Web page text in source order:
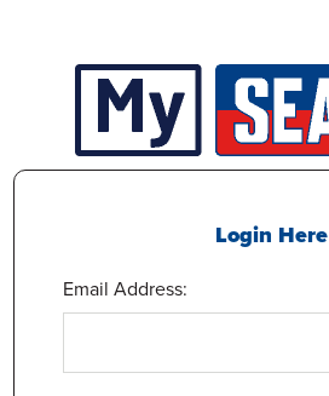
Login Here
Email Address: